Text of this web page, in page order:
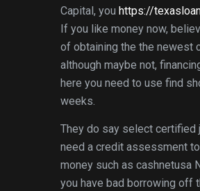
Capital, you https://
If you like money now,
of obtaining the the newest
although maybe not,
here you need to use find
weeks.
They do say select certified
need a credit assessment
money such as cashnetusa
you have bad borrowing off